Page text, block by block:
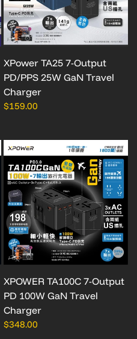
XPower TA25 7-Output
PD/PPS 25W GaN Travel
Charger
$159.00
XPOWER TA100C 7-Output
PD 100W GaN Travel
Charger
$348.00